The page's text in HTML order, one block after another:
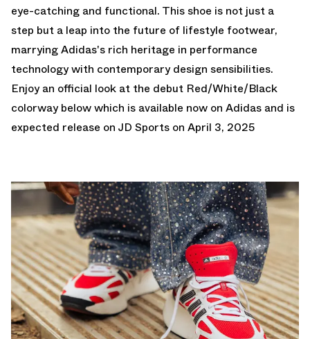
eye-catching and functional. This shoe is not just a
step but a leap into the future of lifestyle footwear,
marrying Adidas's rich heritage in performance
technology with contemporary design sensibilities.
Enjoy an official look at the debut Red/White/Black
colorway below which is available now on Adidas and is
expected release on JD Sports on April 3, 2025